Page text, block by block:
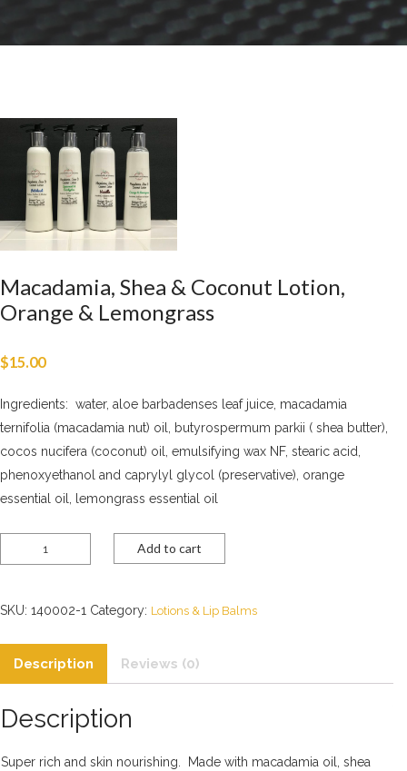
Macadamia, Shea & Coconut Lotion,
Orange & Lemongrass
$15.00
Ingredients: water, aloe barbadenses leaf juice, macadamia
ternifolia (macadamia nut) oil, butyrospermum parkii ( shea butter),
cocos nucifera (coconut) oil, emulsifying wax NF, stearic acid,
phenoxyethanol and caprylyl glycol (preservative), orange
essential oil, lemongrass essential oil
Shea
Coconut
Orange
Lemongrass
Add to cart
SKU: 140002-1 Category: Lotions & Lip Balms
Description Reviews (0)
Description
Super rich and skin nourishing. Made with macadamia oil, shea